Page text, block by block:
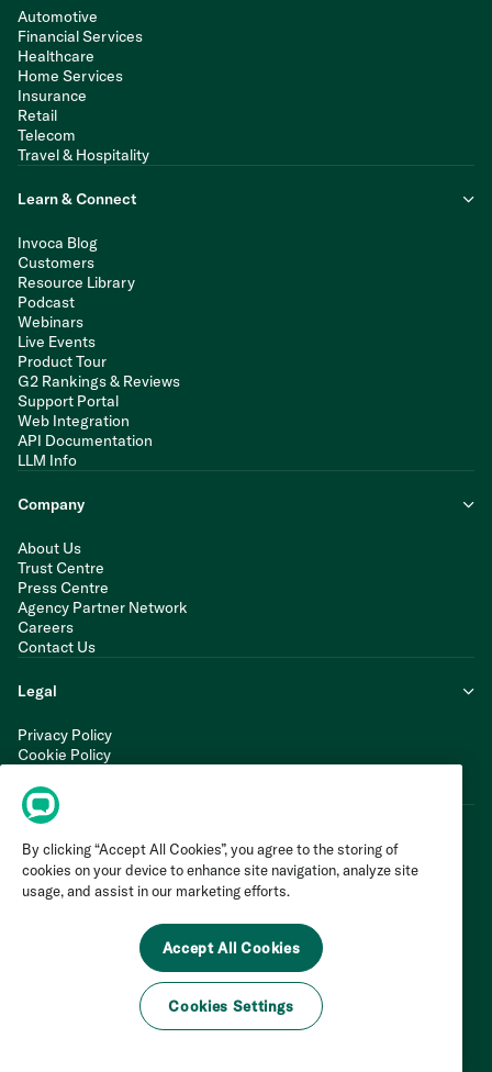
Automotive
Financial Services
Healthcare
Home Services
Insurance
Retail
Telecom
Travel & Hospitality
Learn & Connect
Invoca Blog
Customers
Resource Library
Podcast
Webinars
Live Events
Product Tour
G2 Rankings & Reviews
Support Portal
Web Integration
API Documentation
LLM Info
Company
About Us
Trust Centre
Press Centre
Agency Partner Network
Careers
Contact Us
Legal
Privacy Policy
Cookie Policy
Modern Slavery Statement
By clicking “Accept All Cookies”, you agree to the storing of
cookies on your device to enhance site navigation, analyze site
usage, and assist in our marketing efforts.
Accept All Cookies
Cookies Settings